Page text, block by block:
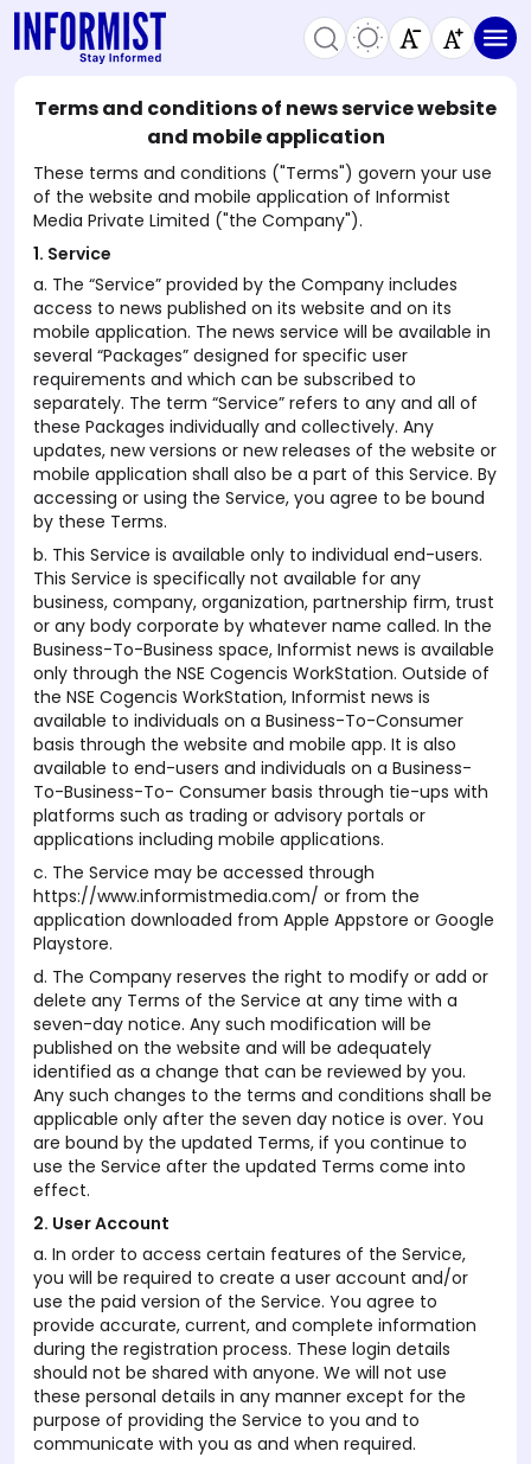
Terms and conditions of news service website
and mobile application
These terms and conditions ("Terms") govern your use
of the website and mobile application of Informist
Media Private Limited ("the Company").
1. Service
a. The “Service” provided by the Company includes
access to news published on its website and on its
mobile application. The news service will be available in
several “Packages” designed for specific user
requirements and which can be subscribed to
separately. The term “Service” refers to any and all of
these Packages individually and collectively. Any
updates, new versions or new releases of the website or
mobile application shall also be a part of this Service. By
accessing or using the Service, you agree to be bound
by these Terms.
b. This Service is available only to individual end-users.
This Service is specifically not available for any
business, company, organization, partnership firm, trust
or any body corporate by whatever name called. In the
Business-To-Business space, Informist news is available
only through the NSE Cogencis WorkStation. Outside of
the NSE Cogencis WorkStation, Informist news is
available to individuals on a Business-To-Consumer
basis through the website and mobile app. It is also
available to end-users and individuals on a Business-
To-Business-To- Consumer basis through tie-ups with
platforms such as trading or advisory portals or
applications including mobile applications.
c. The Service may be accessed through
https://www.informistmedia.com/ or from the
application downloaded from Apple Appstore or Google
Playstore.
d. The Company reserves the right to modify or add or
delete any Terms of the Service at any time with a
seven-day notice. Any such modification will be
published on the website and will be adequately
identified as a change that can be reviewed by you.
Any such changes to the terms and conditions shall be
applicable only after the seven day notice is over. You
are bound by the updated Terms, if you continue to
use the Service after the updated Terms come into
effect.
2. User Account
a. In order to access certain features of the Service,
you will be required to create a user account and/or
use the paid version of the Service. You agree to
provide accurate, current, and complete information
during the registration process. These login details
should not be shared with anyone. We will not use
these personal details in any manner except for the
purpose of providing the Service to you and to
communicate with you as and when required.